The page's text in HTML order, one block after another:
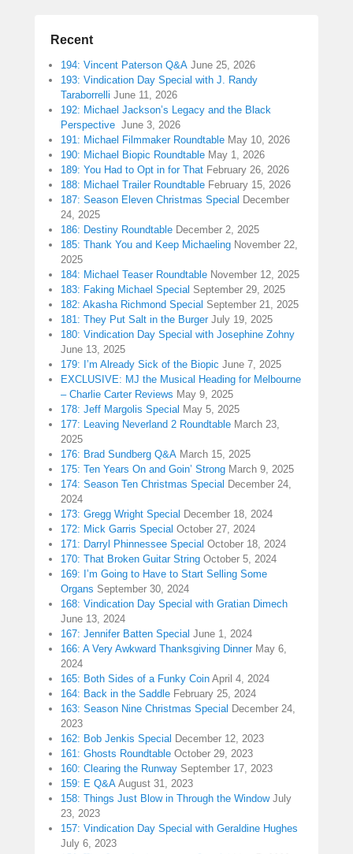
Recent
194: Vincent Paterson Q&A June 25, 2026
193: Vindication Day Special with J. Randy
Taraborrelli June 11, 2026
192: Michael Jackson’s Legacy and the Black
Perspective June 3, 2026
191: Michael Filmmaker Roundtable May 10, 2026
190: Michael Biopic Roundtable May 1, 2026
189: You Had to Opt in for That February 26, 2026
188: Michael Trailer Roundtable February 15, 2026
187: Season Eleven Christmas Special December
24, 2025
186: Destiny Roundtable December 2, 2025
185: Thank You and Keep Michaeling November 22,
2025
184: Michael Teaser Roundtable November 12, 2025
183: Faking Michael Special September 29, 2025
182: Akasha Richmond Special September 21, 2025
181: They Put Salt in the Burger July 19, 2025
180: Vindication Day Special with Josephine Zohny
June 13, 2025
179: I’m Already Sick of the Biopic June 7, 2025
EXCLUSIVE: MJ the Musical Heading for Melbourne
– Charlie Carter Reviews May 9, 2025
178: Jeff Margolis Special May 5, 2025
177: Leaving Neverland 2 Roundtable March 23,
2025
176: Brad Sundberg Q&A March 15, 2025
175: Ten Years On and Goin’ Strong March 9, 2025
174: Season Ten Christmas Special December 24,
2024
173: Gregg Wright Special December 18, 2024
172: Mick Garris Special October 27, 2024
171: Darryl Phinnessee Special October 18, 2024
170: That Broken Guitar String October 5, 2024
169: I’m Going to Have to Start Selling Some
Organs September 30, 2024
168: Vindication Day Special with Gratian Dimech
June 13, 2024
167: Jennifer Batten Special June 1, 2024
166: A Very Awkward Thanksgiving Dinner May 6,
2024
165: Both Sides of a Funky Coin April 4, 2024
164: Back in the Saddle February 25, 2024
163: Season Nine Christmas Special December 24,
2023
162: Bob Jenkis Special December 12, 2023
161: Ghosts Roundtable October 29, 2023
160: Clearing the Runway September 17, 2023
159: E Q&A August 31, 2023
158: Things Just Blow in Through the Window July
23, 2023
157: Vindication Day Special with Geraldine Hughes
July 6, 2023